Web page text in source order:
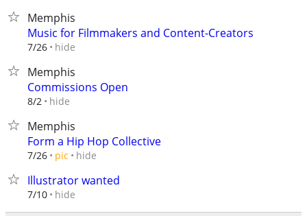
Memphis
Music for Filmmakers and Content-Creators
7/26 hide
Memphis
Commissions Open
8/2 hide
Memphis
Form a Hip Hop Collective
7/26 pic hide
Illustrator wanted
7/10 hide